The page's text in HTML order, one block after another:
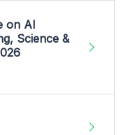
on AI
Science &